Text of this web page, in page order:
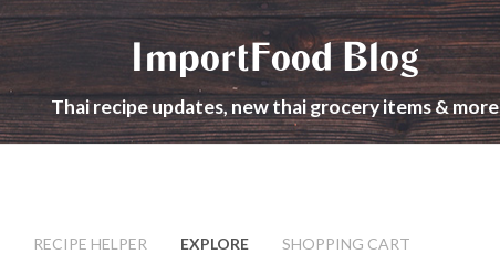
ImportFood Blog
Thai recipe updates, new thai grocery items & more
RECIPE HELPER EXPLORE SHOPPING CART